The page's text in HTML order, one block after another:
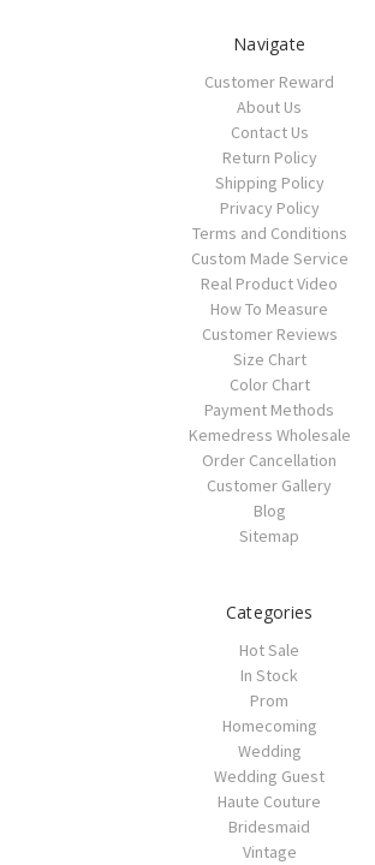
Navigate
Customer Reward
About Us
Contact Us
Return Policy
Shipping Policy
Privacy Policy
Terms and Conditions
Custom Made Service
Real Product Video
How To Measure
Customer Reviews
Size Chart
Color Chart
Payment Methods
Kemedress Wholesale
Order Cancellation
Customer Gallery
Blog
Sitemap
Categories
Hot Sale
In Stock
Prom
Homecoming
Wedding
Wedding Guest
Haute Couture
Bridesmaid
Vintage